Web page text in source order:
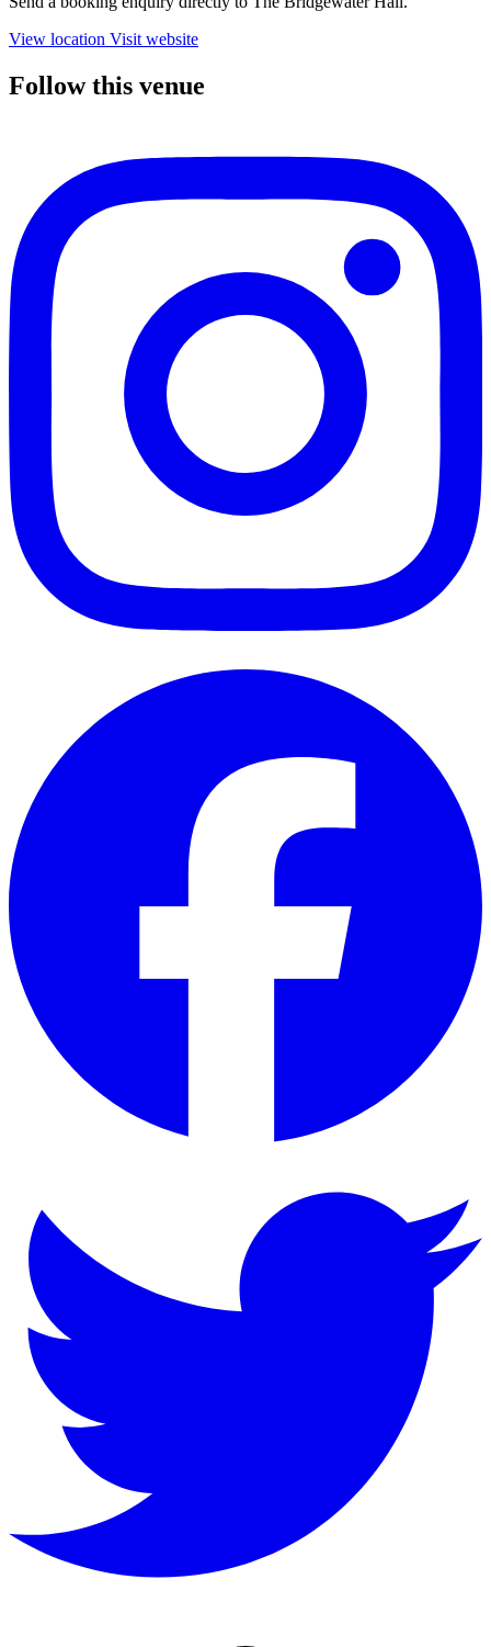
View location Visit website
Follow this venue